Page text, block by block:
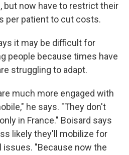
but now have to restrict their
per patient to cut costs.
it may be difficult for
people because times have
struggling to adapt.
much more engaged with
he says. "They don't
in France." Boisard says
likely they'll mobilize for
issues. "Because now the